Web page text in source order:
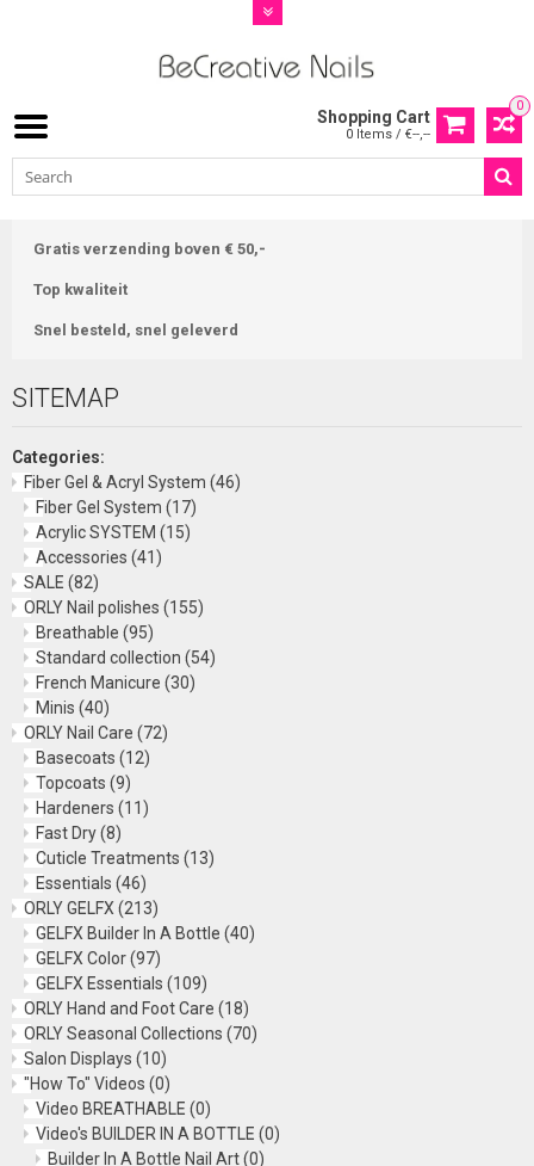
0
Shopping Cart
0 Items / €--,--
Gratis verzending boven € 50,-
Top kwaliteit
Snel besteld, snel geleverd
SITEMAP
Categories:
Fiber Gel & Acryl System (46)
Fiber Gel System (17)
Acrylic SYSTEM (15)
Accessories (41)
SALE (82)
ORLY Nail polishes (155)
Breathable (95)
Standard collection (54)
French Manicure (30)
Minis (40)
ORLY Nail Care (72)
Basecoats (12)
Topcoats (9)
Hardeners (11)
Fast Dry(8)
Cuticle Treatments (13)
Essentials (46)
ORLY GELFX(213)
GELFX Builder In A Bottle (40)
GELFX Color(97)
GELFX Essentials (109)
ORLY Hand and Foot Care (18)
ORLY Seasonal Collections (70)
Salon Displays (10)
"How To" Videos (0)
Video BREATHABLE (0)
Video's BUILDER IN A BOTTLE (0)
Builder In A Bottle Nail Art(0)